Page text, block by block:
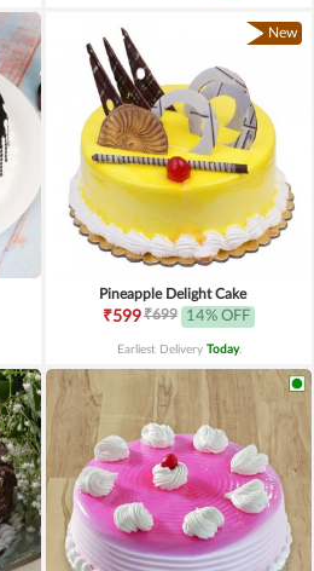
New
Pineapple Delight Cake
₹599₹699 14% OFF
Earliest Delivery Today.